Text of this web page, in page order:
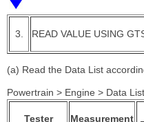
3. READ VALUE USING
(a) Read the Data List
Powertrain > Engine > Data List
Tester
Measurement